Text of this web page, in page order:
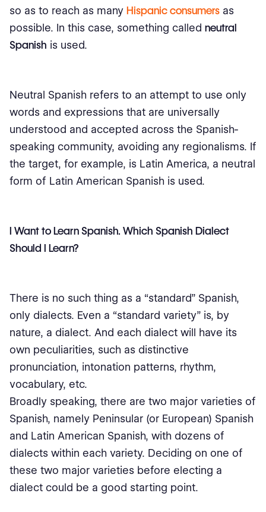
so as to reach as many Hispanic consumers as
possible. In this case, something called neutral
Spanish is used.
Neutral Spanish refers to an attempt to use only
words and expressions that are universally
understood and accepted across the Spanish-
speaking community, avoiding any regionalisms. If
the target, for example, is Latin America, a neutral
form of Latin American Spanish is used.
I Want to Learn Spanish. Which Spanish Dialect
Should I Learn?
There is no such thing as a “standard” Spanish,
only dialects. Even a “standard variety” is, by
nature, a dialect. And each dialect will have its
own peculiarities, such as distinctive
pronunciation, intonation patterns, rhythm,
vocabulary, etc.
Broadly speaking, there are two major varieties of
Spanish, namely Peninsular (or European) Spanish
and Latin American Spanish, with dozens of
dialects within each variety. Deciding on one of
these two major varieties before electing a
dialect could be a good starting point.